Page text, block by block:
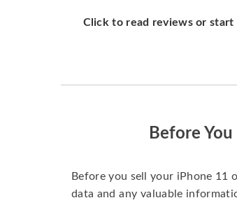
Click to read reviews or start
Before
Before you sell your iPhone 11
data and any valuable